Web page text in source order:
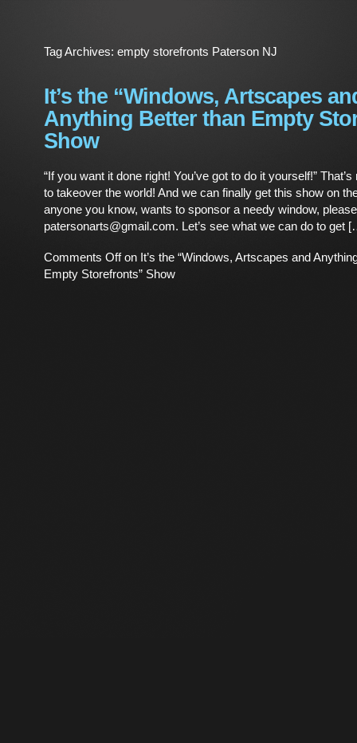
Tag Archives: empty storefronts Paterson NJ
It’s the “Windows, Artscapes
Anything Better than Empty
Show
“If you want it done right! You’ve got to do it yourself!”
to takeover the world! And we can finally get this show on
anyone you know, wants to sponsor a needy window,
patersonarts@gmail.com. Let’s see what we can do to get
Comments Offon It’s the “Windows, Artscapes and
Empty Storefronts” Show